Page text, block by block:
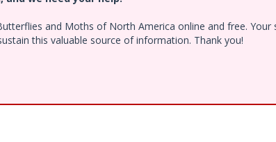
and Moths of North America online and free.
this valuable source of information. Thank you!